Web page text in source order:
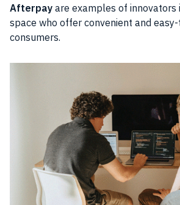
Afterpay are examples of innovators
space who offer convenient and
consumers.